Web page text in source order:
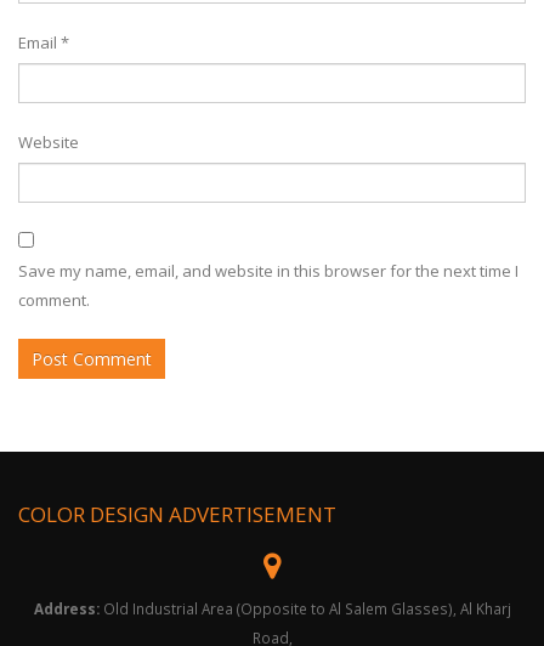
Email *
Website
Save my name, email, and website in this browser for the next time I
comment.
COLOR DESIGN ADVERTISEMENT
Address: Old Industrial Area (Opposite to Al Salem Glasses), Al Kharj
Road,